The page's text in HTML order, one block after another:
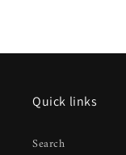
Quick links
Search